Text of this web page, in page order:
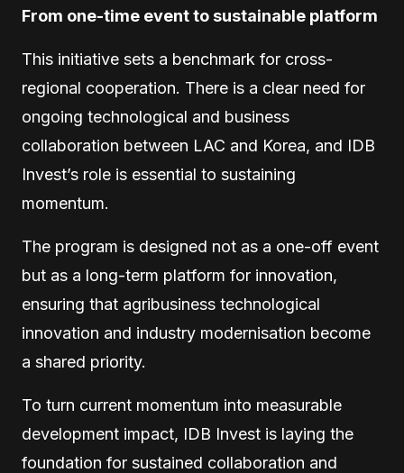
From one-time event to sustainable platform
This initiative sets a benchmark for cross-
regional cooperation. There is a clear need for
ongoing technological and business
collaboration between LAC and Korea, and IDB
Invest’s role is essential to sustaining
momentum.
The program is designed not as a one-off event
but as a long-term platform for innovation,
ensuring that agribusiness technological
innovation and industry modernisation become
a shared priority.
To turn current momentum into measurable
development impact, IDB Invest is laying the
foundation for sustained collaboration and